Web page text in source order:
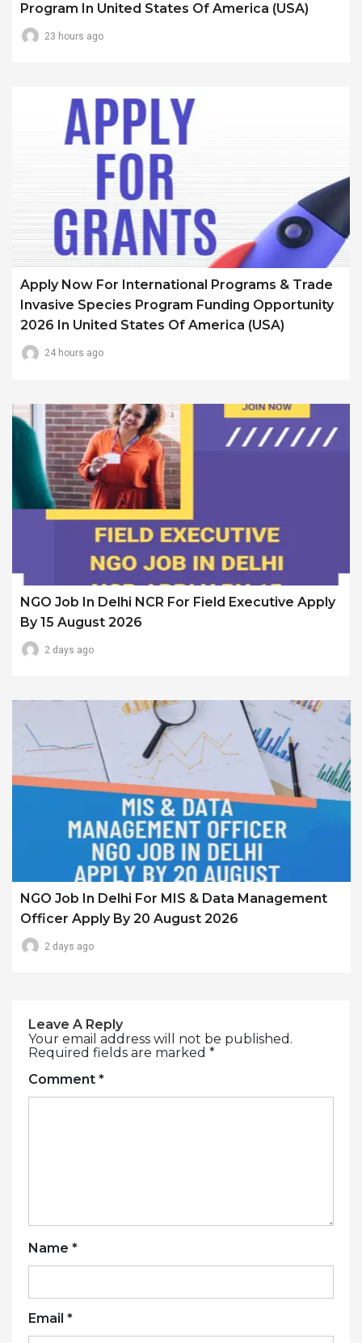
Program In United States Of America (USA)
23 hours ago
Apply Now For International Programs & Trade
Invasive Species Program Funding Opportunity
2026 In United States Of America (USA)
24 hours ago
NGO Job In Delhi NCR For Field Executive Apply
By 15 August 2026
2 days ago
NGO Job In Delhi For MIS & Data Management
Officer Apply By 20 August 2026
2 days ago
Leave A Reply
Your email address will not be published.
Required fields are marked *
Comment *
Name *
Email *